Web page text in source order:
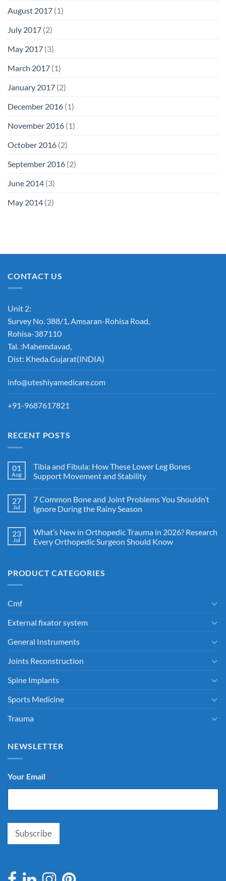
August 2017 (1)
July 2017 (2)
May 2017 (3)
March 2017 (1)
January 2017 (2)
December 2016 (1)
November 2016 (1)
October 2016 (2)
September 2016 (2)
June 2014 (3)
May 2014 (2)
CONTACT US
Unit 2:
Survey No. 388/1, Amsaran-Rohisa Road,
Rohisa-387110
Tal. :Mahemdavad,
Dist: Kheda.Gujarat(INDIA)
info@uteshiyamedicare.com
+91-9687617821
RECENT POSTS
01
Aug
Tibia and Fibula: How These Lower Leg Bones
Support Movement and Stability
27
Jul
7 Common Bone and Joint Problems You Shouldn’t
Ignore During the Rainy Season
23
Jul
What’s New in Orthopedic Trauma in 2026? Research
Every Orthopedic Surgeon Should Know
PRODUCT CATEGORIES
Cmf
External fixator system
General Instruments
Joints Reconstruction
Spine Implants
Sports Medicine
Trauma
NEWSLETTER
Your Email *
Subscribe